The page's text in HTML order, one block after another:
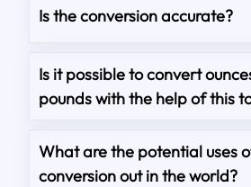
Is the conversion accurate?
Is it possible to convert
pounds with the help of this
What are the potential uses
conversion out in the world?